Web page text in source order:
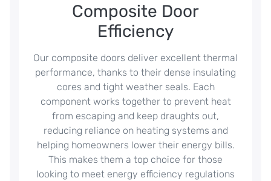
Composite Door
Efficiency
Our composite doors deliver excellent thermal
performance, thanks to their dense insulating
cores and tight weather seals. Each
component works together to prevent heat
from escaping and keep draughts out,
reducing reliance on heating systems and
helping homeowners lower their energy bills.
This makes them a top choice for those
looking to meet energy efficiency regulations